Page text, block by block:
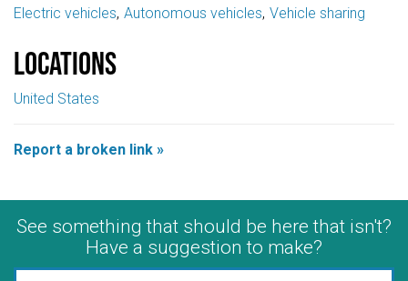
Electric vehicles Autonomous vehicles Vehicle sharing
Locations
United States
Report a broken link »
See something that should be here that isn't?
Have a suggestion to make?